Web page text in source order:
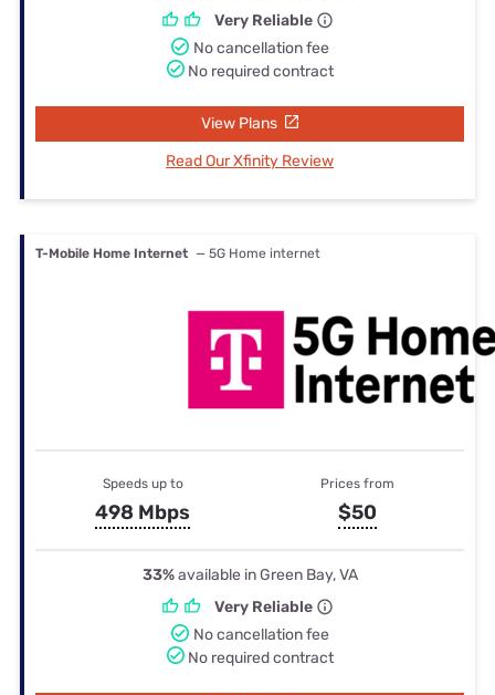
Very Reliable
No cancellation fee
No required contract
View Plans
Read Our Xfinity Review
T-Mobile Home Internet — 5G Home internet
Speeds up to
498 Mbps
Prices from
$50
33%available in Green Bay, VA
Very Reliable
No cancellation fee
No required contract